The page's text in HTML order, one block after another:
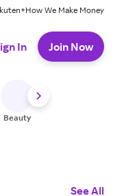
How We Make Money
In Join Now
Beauty
See All